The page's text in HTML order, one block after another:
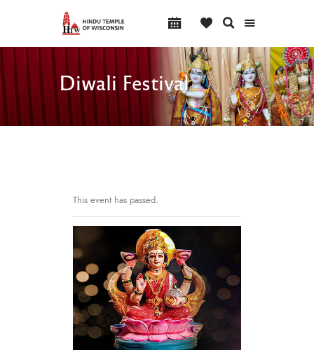
Diwali Festival
This event has passed.